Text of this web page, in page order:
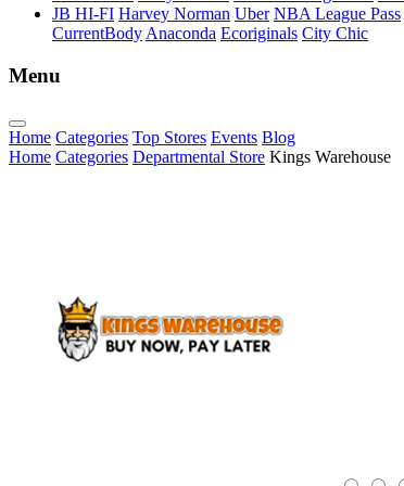
JB HI-FI Harvey Norman Uber NBA League Pass
CurrentBody Anaconda Ecoriginals City Chic
Menu
Home Categories Top Stores Events Blog
Home Categories Departmental Store Kings Warehouse